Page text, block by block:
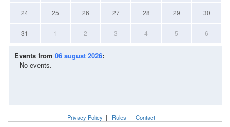
24 25 26 27 28 29 30
31 1 2 3 4 5 6
Events from 06 august 2026:
No events.
Privacy Policy | Rules | Contact |